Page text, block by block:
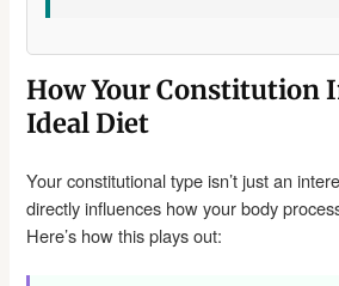
How Your Constitution
Ideal Diet
Your constitutional type isn’t just an
directly influences how your body
Here’s how this plays out: